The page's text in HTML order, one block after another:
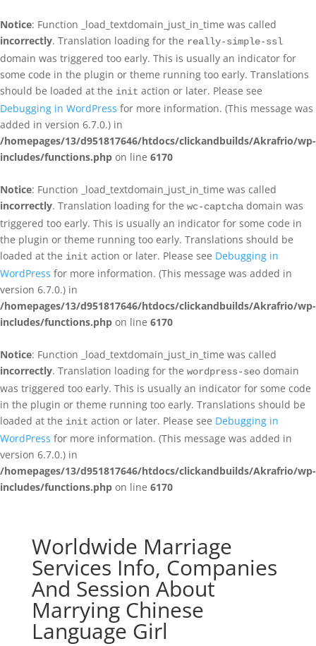
Notice: Function _load_textdomain_just_in_time was called
incorrectly. Translation loading for the really-simple-ssl
domain was triggered too early. This is usually an indicator for
some code in the plugin or theme running too early. Translations
should be loaded at the init action or later. Please see
Debugging in WordPress for more information. (This message was
added in version 6.7.0.) in
/homepages/13/d951817646/htdocs/clickandbuilds/Akrafrio/wp-
includes/functions.php on line 6170
Notice: Function _load_textdomain_just_in_time was called
incorrectly. Translation loading for the wc-captcha domain was
triggered too early. This is usually an indicator for some code in
the plugin or theme running too early. Translations should be
loaded at the init action or later. Please see Debugging in
WordPress for more information. (This message was added in
version 6.7.0.) in
/homepages/13/d951817646/htdocs/clickandbuilds/Akrafrio/wp-
includes/functions.php on line 6170
Notice: Function _load_textdomain_just_in_time was called
incorrectly. Translation loading for the wordpress-seo domain
was triggered too early. This is usually an indicator for some code
in the plugin or theme running too early. Translations should be
loaded at the init action or later. Please see Debugging in
WordPress for more information. (This message was added in
version 6.7.0.) in
/homepages/13/d951817646/htdocs/clickandbuilds/Akrafrio/wp-
includes/functions.php on line 6170
Worldwide Marriage
Services Info, Companies
And Session About
Marrying Chinese
Language Girl